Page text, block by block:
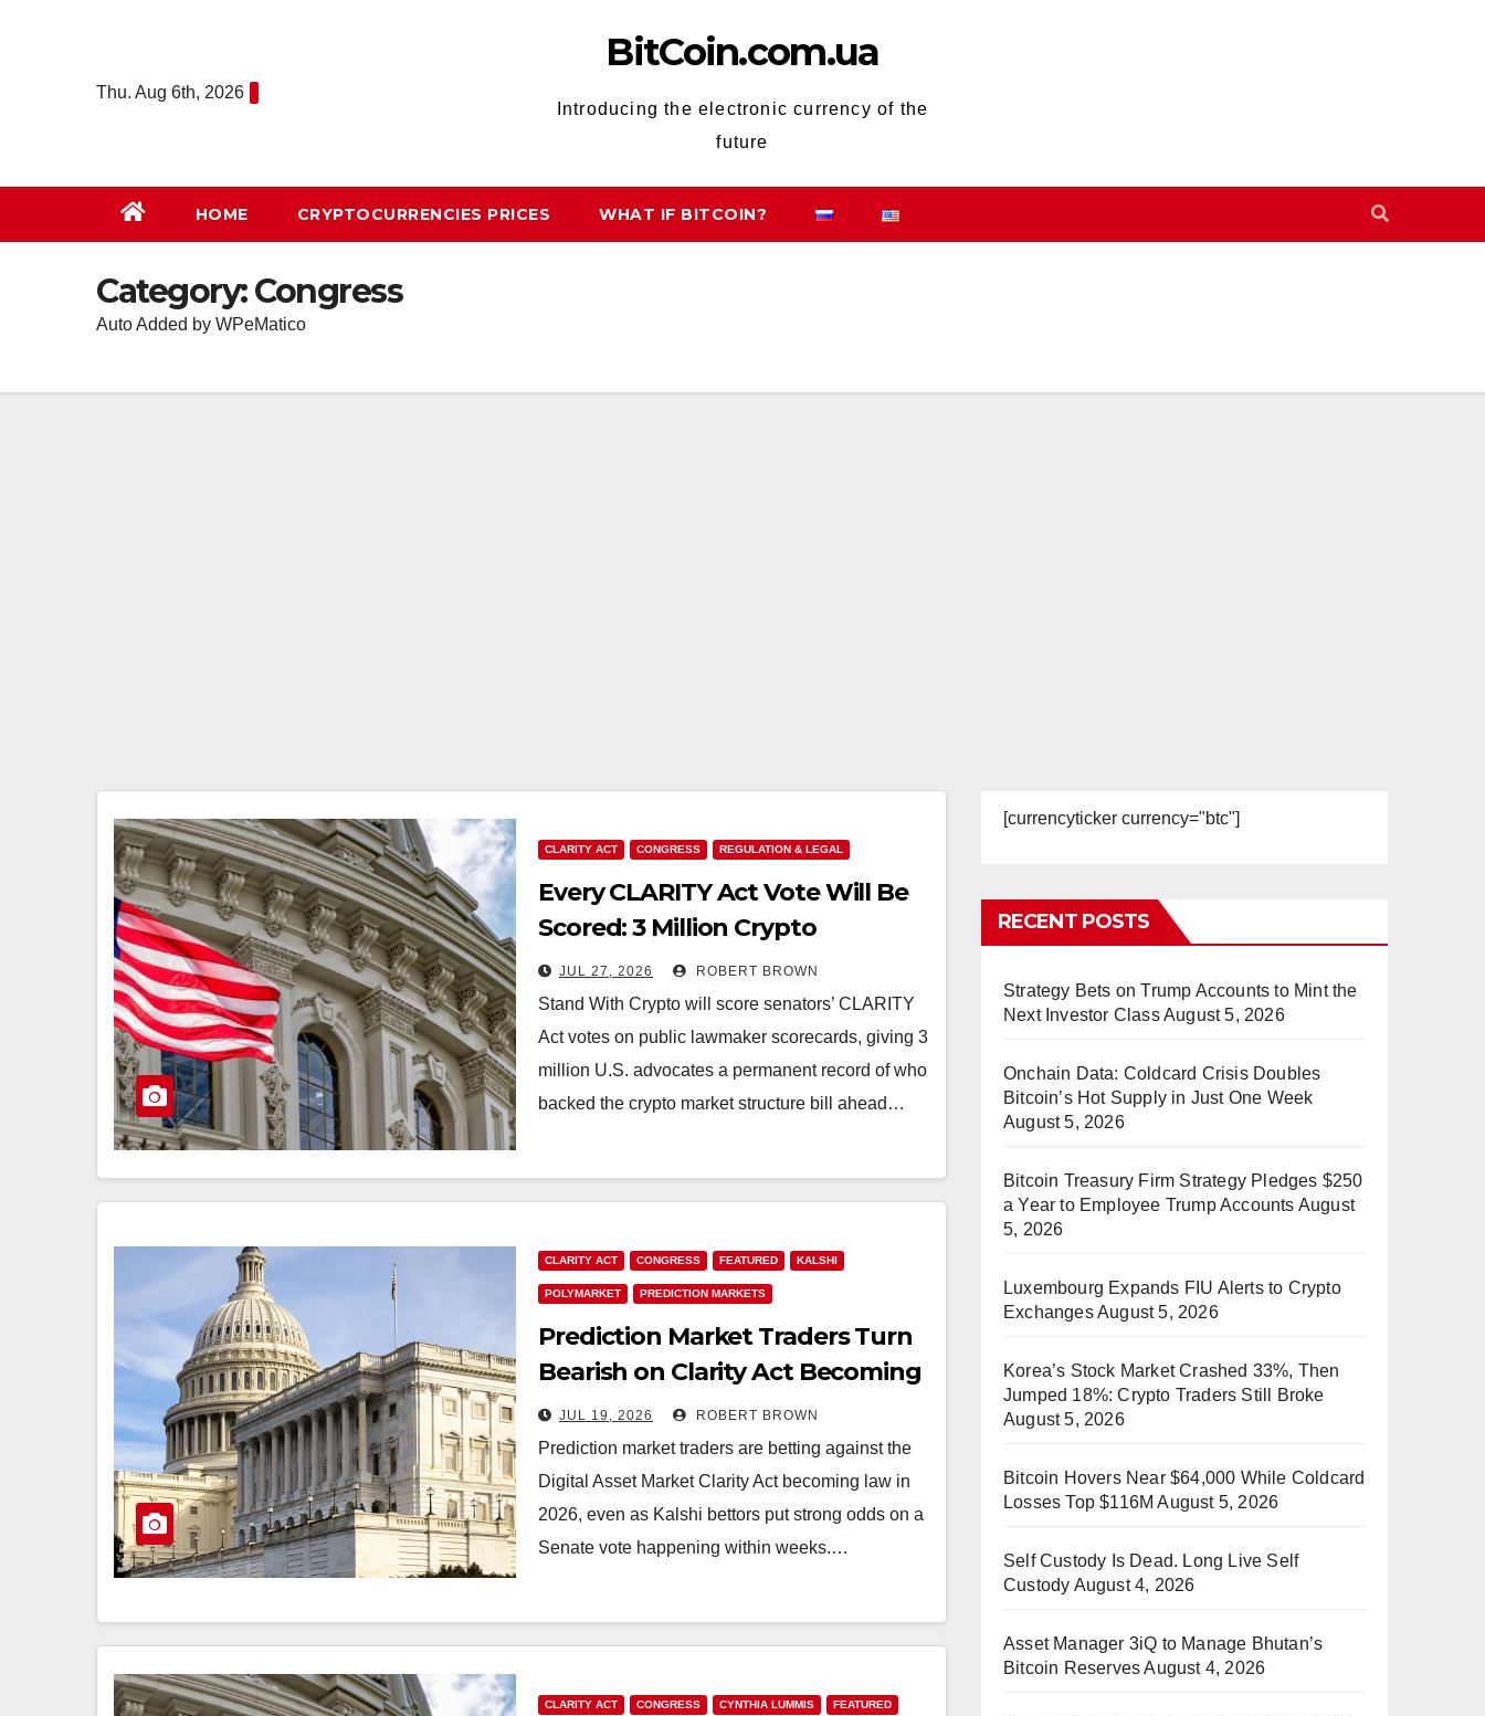
Thu. Aug 6th, 2026
BitCoin.com.ua
Introducing the electronic currency of the
future
HOME СRYPTOCURRENCIES PRICES WHAT IF BITCOIN?
Category:Congress
Auto Added by WPeMatico
CLARITY ACT CONGRESS REGULATION & LEGAL
Every CLARITY Act Vote Will Be
Scored: 3 Million Crypto
Advocates Want Senators to
Vote Yes
JUL 27, 2026 ROBERT BROWN
Stand With Crypto will score senators’ CLARITY
Act votes on public lawmaker scorecards, giving 3
million U.S. advocates a permanent record of who
backed the crypto market structure bill ahead…
CLARITY ACT CONGRESS FEATURED KALSHI
POLYMARKET PREDICTION MARKETS
Prediction Market Traders Turn
Bearish on Clarity Act Becoming
Law in 2026
JUL 19, 2026 ROBERT BROWN
Prediction market traders are betting against the
Digital Asset Market Clarity Act becoming law in
2026, even as Kalshi bettors put strong odds on a
Senate vote happening within weeks.…
CLARITY ACT CONGRESS CYNTHIA LUMMIS FEATURED
[currencyticker currency="btc"]
RECENT POSTS
Strategy Bets on Trump Accounts to Mint the
Next Investor ClassAugust 5, 2026
Onchain Data: Coldcard Crisis Doubles
Bitcoin’s Hot Supply in Just One Week
August 5, 2026
Bitcoin Treasury Firm Strategy Pledges $250
a Year to Employee Trump Accounts August
5, 2026
Luxembourg Expands FIU Alerts to Crypto
ExchangesAugust 5, 2026
Korea’s Stock Market Crashed 33%, Then
Jumped 18%: Crypto Traders Still Broke
August 5, 2026
Bitcoin Hovers Near $64,000 While Coldcard
Losses Top $116M August 5, 2026
Self Custody Is Dead. Long Live Self
Custody August 4, 2026
Asset Manager 3iQ to Manage Bhutan’s
Bitcoin Reserves August 4, 2026